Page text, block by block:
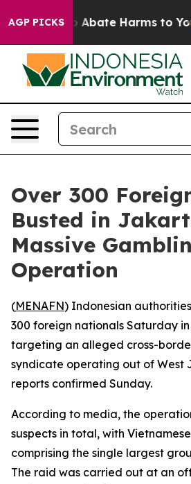
AGP PICKS
Fund to Abate Harms to
Over 300
Busted in
Massive
Operation
(MENAFN) Indonesian
300 foreign nationals Saturday
targeting an alleged cross-
syndicate operating out of West
reports confirmed Sunday.
According to media, the
suspects in total, with
comprising the single largest
The raid was carried out at an